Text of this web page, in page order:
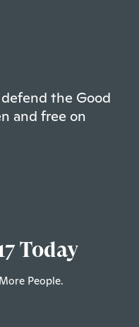
the Good
and free on
Today
People.